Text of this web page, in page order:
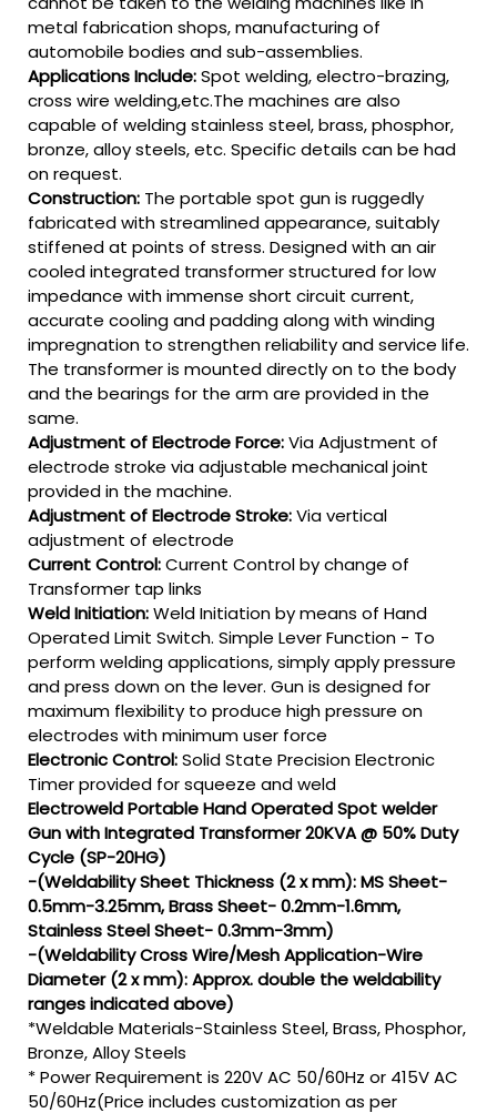
metal fabrication shops, manufacturing of
automobile bodies and sub-assemblies.
Applications Include:Spot welding, electro-brazing,
cross wire welding,etc.The machines are also
capable of welding stainless steel, brass, phosphor,
bronze, alloy steels, etc. Specific details can be had
on request.
Construction: The portable spot gun is ruggedly
fabricated with streamlined appearance, suitably
stiffened at points of stress. Designed with an air
cooled integrated transformer structured for low
impedance with immense short circuit current,
accurate cooling and padding along with winding
impregnation to strengthen reliability and service life.
The transformer is mounted directly on to the body
and the bearings for the arm are provided in the
same.
Adjustment of Electrode Force:Via Adjustment of
electrode stroke via adjustable mechanical joint
provided in the machine.
Adjustment of Electrode Stroke:Via vertical
adjustment of electrode
Current Control:Current Control by change of
Transformer tap links
Weld Initiation:Weld Initiation by means of Hand
Operated Limit Switch. Simple Lever Function - To
perform welding applications, simply apply pressure
and press down on the lever. Gun is designed for
maximum flexibility to produce high pressure on
electrodes with minimum user force
Electronic Control:Solid State Precision Electronic
Timer provided for squeeze and weld
Electroweld Portable Hand Operated Spot welder
Gun with Integrated Transformer 20KVA @ 50% Duty
Cycle (SP-20HG)
-(Weldability Sheet Thickness (2 x mm): MS Sheet-
0.5mm-3.25mm, Brass Sheet- 0.2mm-1.6mm,
Stainless Steel Sheet- 0.3mm-3mm)
-(Weldability Cross Wire/Mesh Application-Wire
Diameter (2 x mm): Approx. double the weldability
ranges indicated above)
*Weldable Materials-Stainless Steel, Brass, Phosphor,
Bronze, Alloy Steels
* Power Requirement is 220V AC 50/60Hz or 415V AC
50/60Hz(Price includes customization as per